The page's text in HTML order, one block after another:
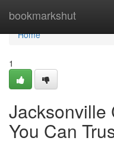
bookmarkshut
Home
Home
1
Jacksonville
You Can